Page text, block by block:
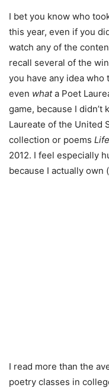
I bet you know who
this year, even if you
watch any of the
recall several of the
you have any idea who
even whata Poet
game, because I
Laureate of the United
collection or poems
2012. I feel especially
because I actually own
I read more than the
poetry classes in